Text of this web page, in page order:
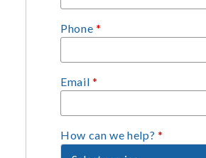
Phone *
Email *
How can we help? *